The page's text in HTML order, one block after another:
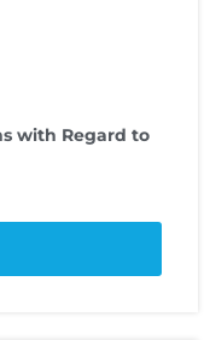
with Regard to